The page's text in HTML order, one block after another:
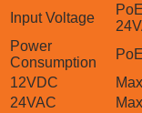
Input Voltage
Power
Consumption
PoE
12VDC
24VAC